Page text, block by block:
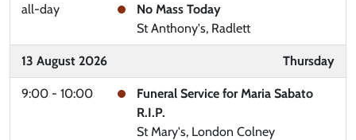
all-day
No Mass Today
St Anthony's, Radlett
13 August 2026 Thursday
9:00 - 10:00
Funeral Service for Maria Sabato
R.I.P.
St Mary's, London Colney